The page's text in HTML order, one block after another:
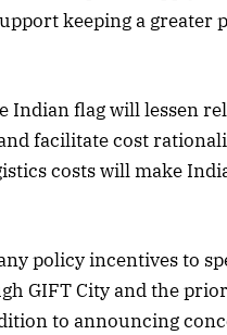
keeping a greater
Indian flag will lessen
facilitate cost
costs will make
policy incentives to
GIFT City and the
to announcing
to this article